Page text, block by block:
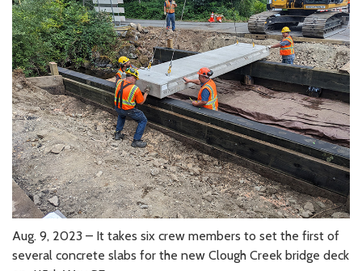
Aug. 9, 2023 – It takes six crew members to set the first of
several concrete slabs for the new Clough Creek bridge deck